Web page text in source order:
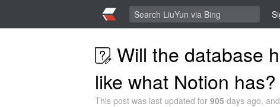
Will the database
like what Notion has?
This post was last updated for 905 days ago,